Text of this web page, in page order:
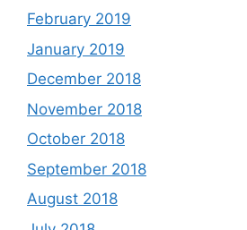
February 2019
January 2019
December 2018
November 2018
October 2018
September 2018
August 2018